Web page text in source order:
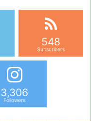
548
Subscribers
3,306
Followers